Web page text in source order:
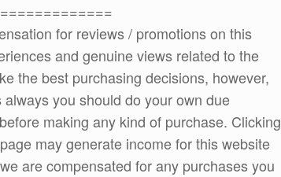
for reviews / promotions on this
and genuine views related to the
the best purchasing decisions, however,
you should do your own due
making any kind of purchase. Clicking
may generate income for this website
are compensated for any purchases you